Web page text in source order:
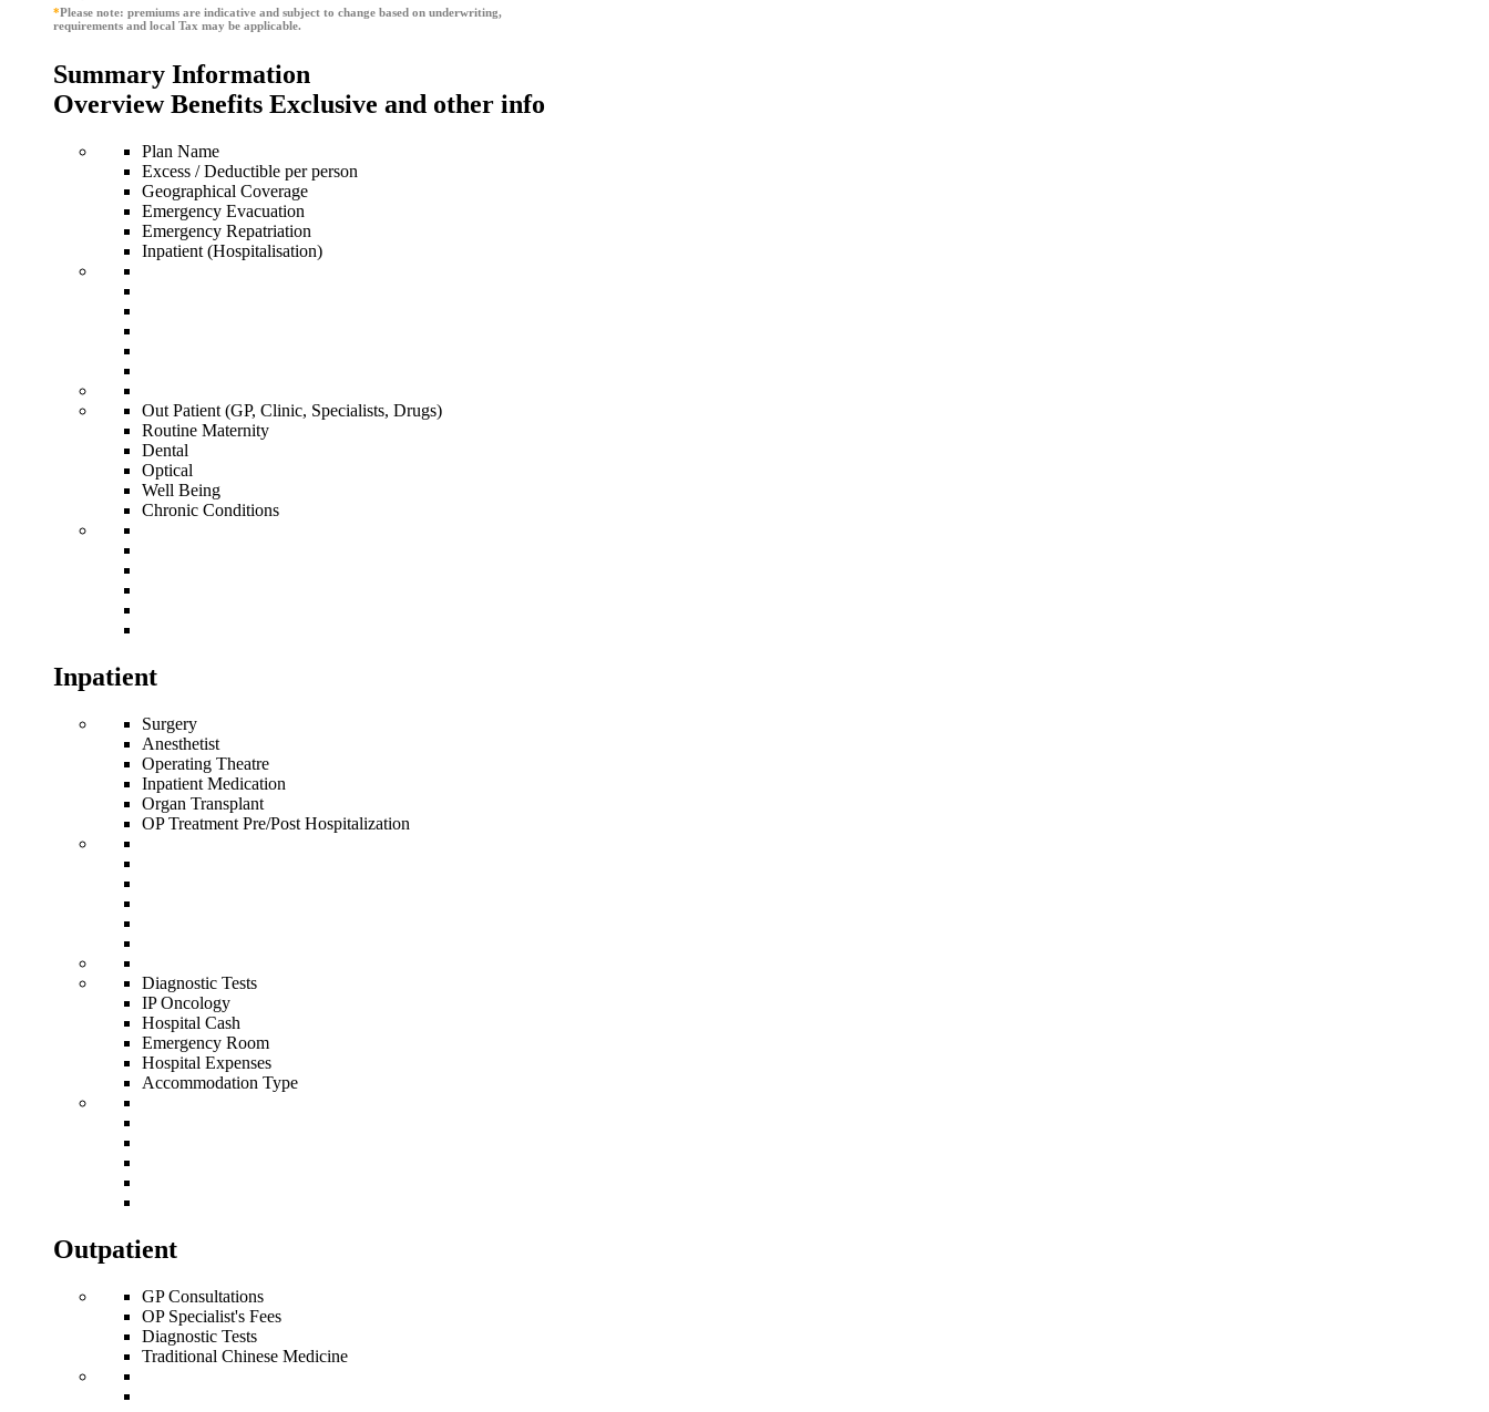
*Please note: premiums are indicative and subject to change based on underwriting,
requirements and local Tax may be applicable.
Summary Information
Overview Benefits Exclusive and other info
Plan Name
Excess / Deductible per person
Geographical Coverage
Emergency Evacuation
Emergency Repatriation
Inpatient (Hospitalisation)
Out Patient (GP, Clinic, Specialists, Drugs)
Routine Maternity
Dental
Optical
Well Being
Chronic Conditions
Inpatient
Surgery
Anesthetist
Operating Theatre
Inpatient Medication
Organ Transplant
OP Treatment Pre/Post Hospitalization
Diagnostic Tests
IP Oncology
Hospital Cash
Emergency Room
Hospital Expenses
Accommodation Type
Outpatient
GP Consultations
OP Specialist's Fees
Diagnostic Tests
Traditional Chinese Medicine